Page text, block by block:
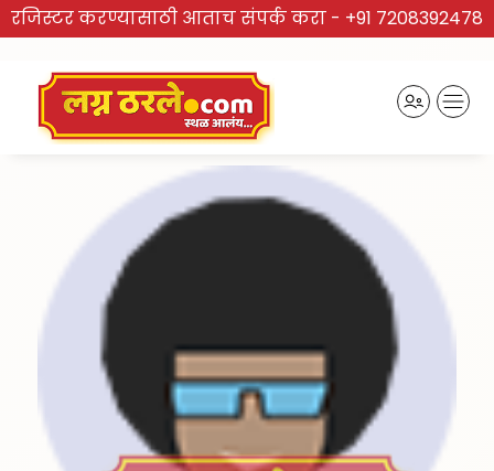
रजिस्टर करण्यासाठी आताच संपर्क करा - +91 7208392478